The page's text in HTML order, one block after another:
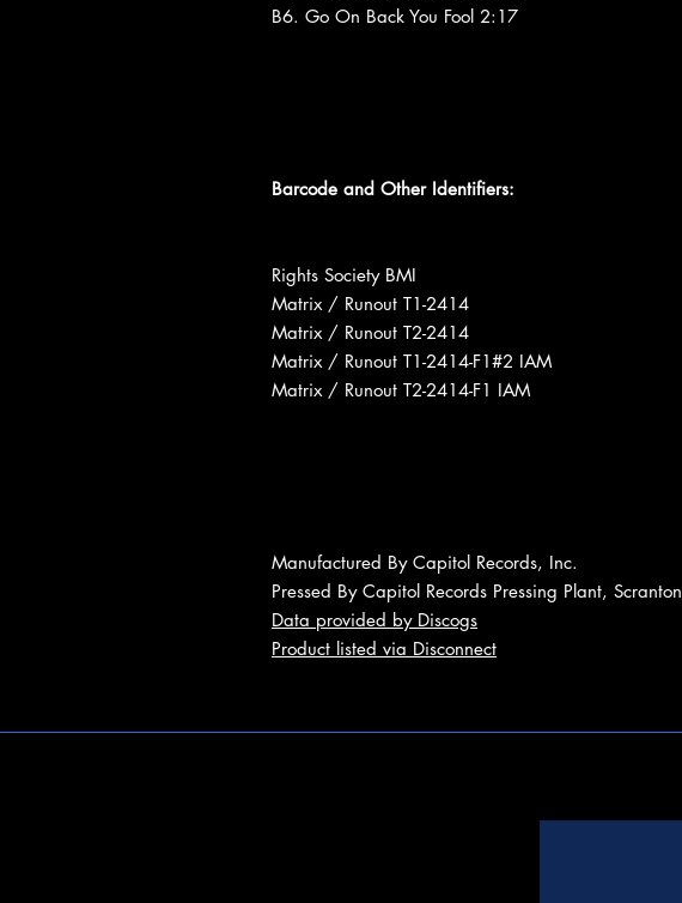
B6. Go On Back You Fool 2:17
Barcode and Other Identifiers:
Rights Society BMI
Matrix / Runout T1-2414
Matrix / Runout T2-2414
Matrix / Runout T1-2414-F1#2 IAM
Matrix / Runout T2-2414-F1 IAM
Manufactured By Capitol Records, Inc.
Pressed By Capitol Records Pressing Plant, Scranton
Data provided by Discogs
Product listed via Disconnect